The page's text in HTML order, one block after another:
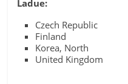
Ladue:
Czech Republic
Finland
Korea, North
United Kingdom